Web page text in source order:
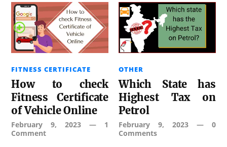
FITNESS CERTIFICATE
How to check
Fitness Certificate
of Vehicle Online
February 9, 2023 — 1
Comment
OTHER
Which State has
Highest Tax on
Petrol
February 9, 2023— 0
Comments